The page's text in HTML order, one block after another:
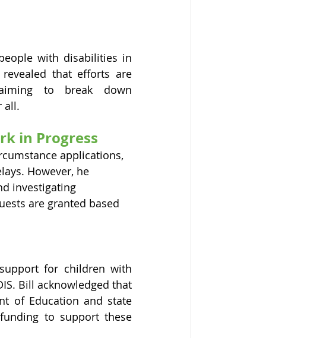
with disabilities in
that efforts are
to break down
all.
in Progress
applications,
However, he
investigating
are granted based
for children with
Bill acknowledged that
of Education and state
to support these